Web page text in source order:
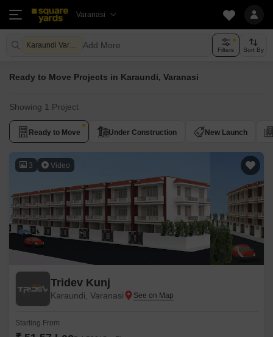
Varanasi
Karaundi Varanasi Add More Filters Sort By
Ready to Move Projects in Karaundi, Varanasi
Showing 1 Project
Ready to Move Under Construction New Launch
3 Video
Tridev Kunj
Karaundi, Varanasi
Starting From